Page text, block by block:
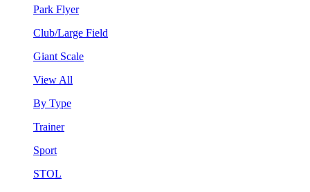
Park Flyer
Club/Large Field
Giant Scale
View All
By Type
Trainer
Sport
STOL